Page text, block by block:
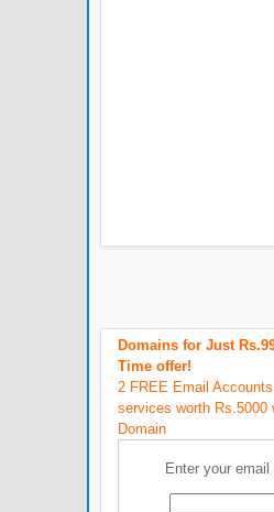
Domains for Just
Time offer!
2 FREE Email
services worth Rs.5000
Domain
Enter your email